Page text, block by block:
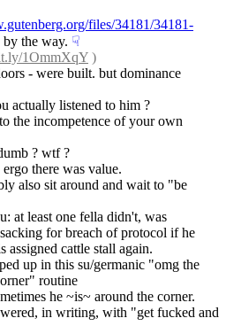
files/34181/34181-
by the way. ☟︎
1OmmXqY )
- were built. but dominance
actually listened to him ?
the incompetence of your own
? wtf ?
there was value.
also sit around and wait to "be
at least one fella didn't, was
for breach of protocol if he
assigned cattle stall again.
up in this su/germanic "omg the
routine
he ~is~ around the corner.
in writing, with "get fucked and